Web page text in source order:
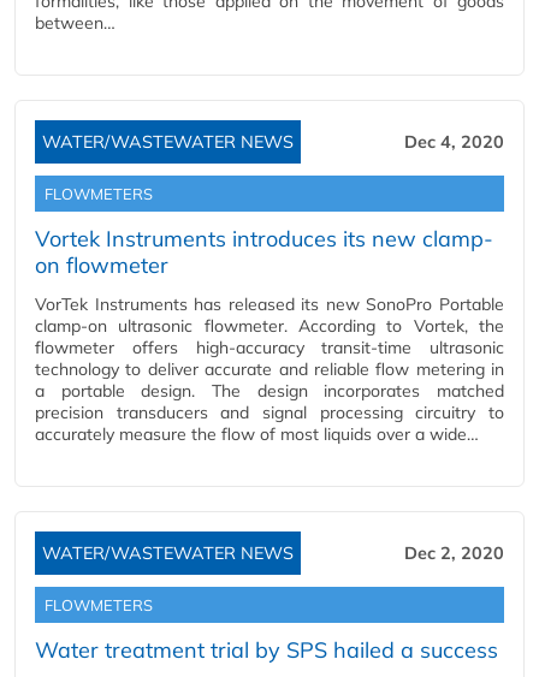
between…
WATER/WASTEWATER NEWS Dec 4, 2020
FLOWMETERS
Vortek Instruments introduces its new clamp-
on flowmeter
VorTek Instruments has released its new SonoPro Portable
clamp-on ultrasonic flowmeter. According to Vortek, the
flowmeter offers high-accuracy transit-time ultrasonic
technology to deliver accurate and reliable flow metering in
a portable design. The design incorporates matched
precision transducers and signal processing circuitry to
accurately measure the flow of most liquids over a wide…
WATER/WASTEWATER NEWS Dec 2, 2020
FLOWMETERS
Water treatment trial by SPS hailed a success